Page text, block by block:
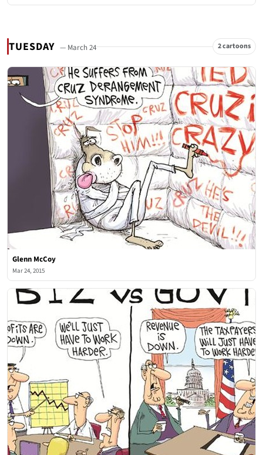
TUESDAY — March 24 2 cartoons
Glenn McCoy
Mar 24, 2015